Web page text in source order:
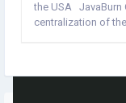
the USA JavaBurn
centralization of